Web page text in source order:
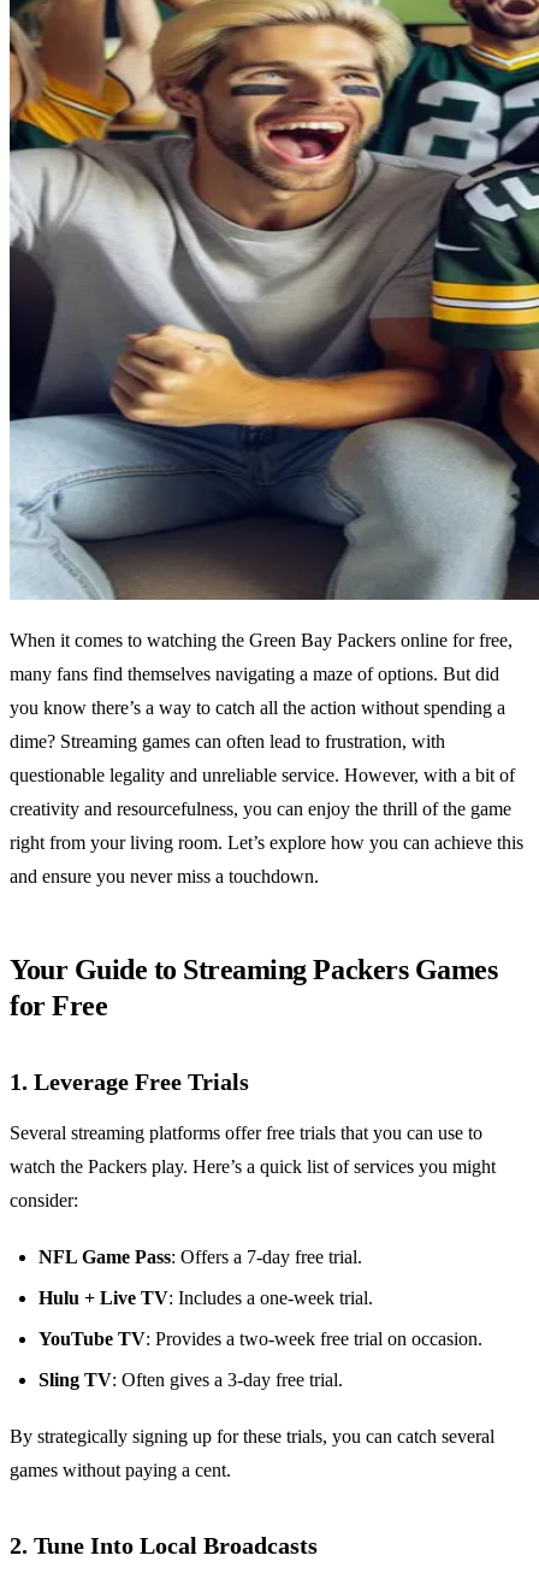
When it comes to watching the Green Bay Packers online for free,
many fans find themselves navigating a maze of options. But did
you know there’s a way to catch all the action without spending a
dime? Streaming games can often lead to frustration, with
questionable legality and unreliable service. However, with a bit of
creativity and resourcefulness, you can enjoy the thrill of the game
right from your living room. Let’s explore how you can achieve this
and ensure you never miss a touchdown.
Your Guide to Streaming Packers Games
for Free
1. Leverage Free Trials
Several streaming platforms offer free trials that you can use to
watch the Packers play. Here’s a quick list of services you might
consider:
NFL Game Pass: Offers a 7-day free trial.
Hulu + Live TV: Includes a one-week trial.
YouTube TV: Provides a two-week free trial on occasion.
Sling TV: Often gives a 3-day free trial.
By strategically signing up for these trials, you can catch several
games without paying a cent.
2. Tune Into Local Broadcasts